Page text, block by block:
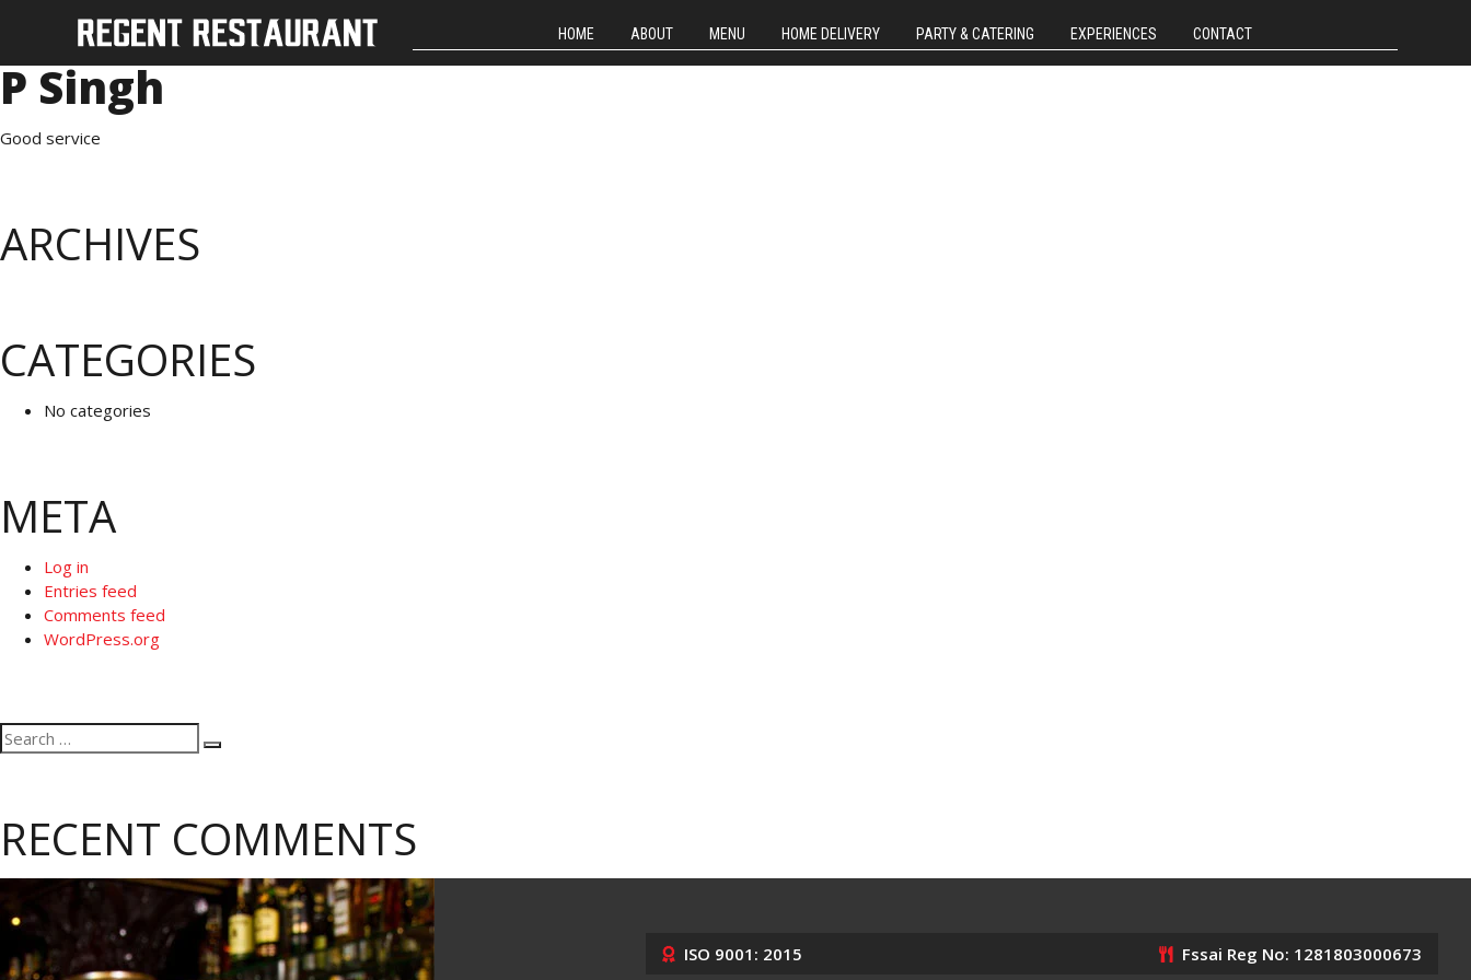
HOME ABOUT MENU HOME DELIVERY PARTY & CATERING EXPERIENCES CONTACT
P Singh
Good service
ARCHIVES
CATEGORIES
No categories
META
Log in
Entries feed
Comments feed
WordPress.org
Search
for:
RECENT COMMENTS
ISO 9001: 2015 Fssai Reg No: 1281803000673